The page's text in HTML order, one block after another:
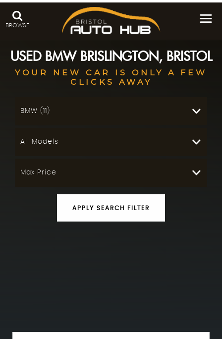
BROWSE
USED BMWBRISLINGTON, BRISTOL
YOUR NEW CAR IS ONLY A FEW
CLICKS AWAY
BMW (11)
All Models
Max Price
APPLY SEARCH FILTER